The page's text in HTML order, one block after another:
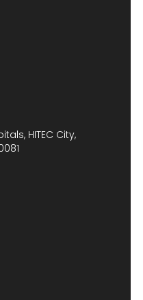
HITEC City,